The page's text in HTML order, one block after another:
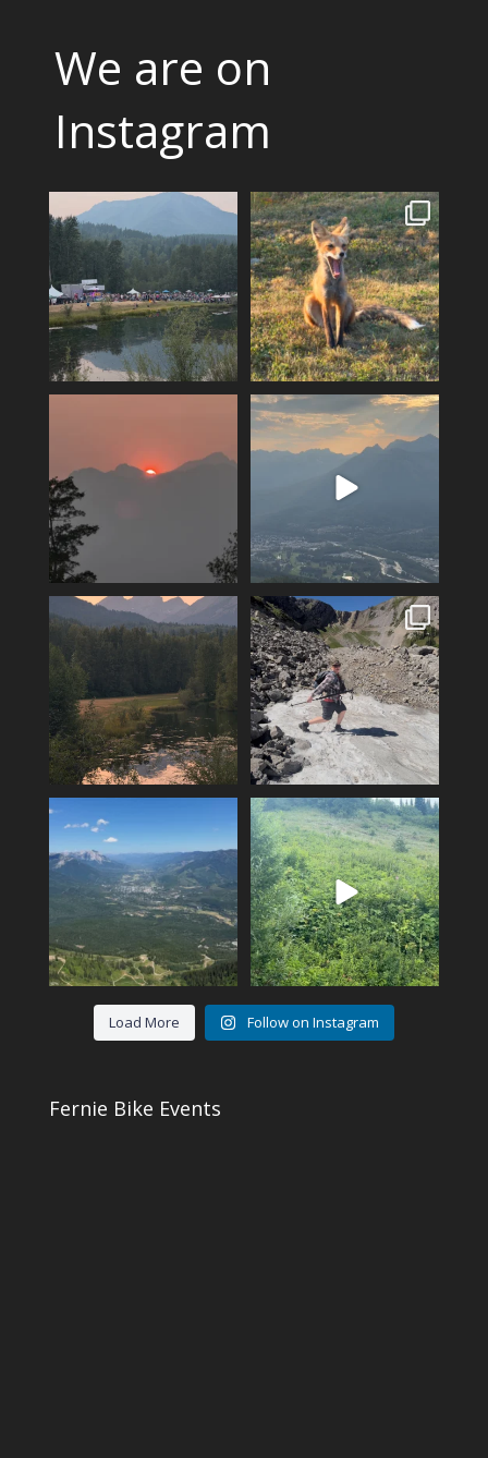
We are on
Instagram
Wapiti heads into its final
night, tickets are
3 0
A fox can be a symbol of
change. Hoping for rain!!
14 0
The valley is looking green
and relatively smoke
13 0
Feeling fortunate! Hoping our
luck continues…
Hiking Polar Peak on a hot day
is a great...
104 1
Another KAVU day in Fernie!
Klear above...
5 0
Fernie’s adventures abound!
Top of Lactic on...
14 1
Load More Follow on Instagram
Fernie Bike Events